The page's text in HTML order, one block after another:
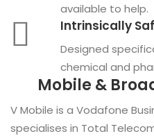
available to help.
Intrinsically
Designed
chemical and
Mobile &
V Mobile is a Vodafone
specialises in Total